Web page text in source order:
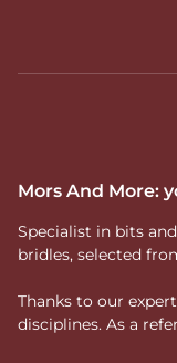
horses or
Why
Mors And More:
Specialist in bits
bridles, selected
Thanks to our
disciplines. As a